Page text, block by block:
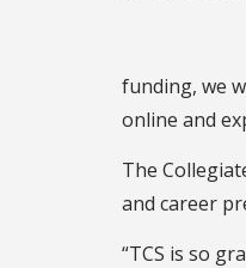
funding, we
online and
The
and career
“TCS is so